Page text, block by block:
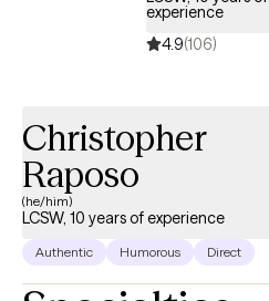
experience
4.9(106)
Christopher
Raposo
(he/him)
LCSW, 10 years of experience
Authentic Humorous Direct